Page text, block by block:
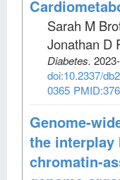
Sarah M
Jonathan D
Diabetes.
doi:10.2337/
0365
Genome-
the interplay
chromatin-